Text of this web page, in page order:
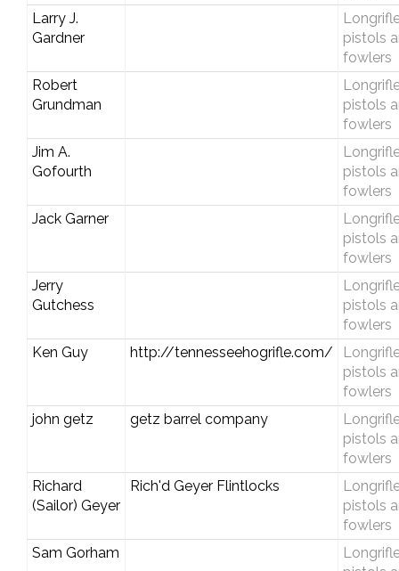
Larry J.
Gardner
pistols
fowlers
Robert
Grundman
pistols
fowlers
Jim A.
Gofourth
pistols
fowlers
Jack Garner
pistols
fowlers
Jerry
Gutchess
pistols
fowlers
Ken Guy
http://tennesseehogrifle.com/
pistols
fowlers
john getz
getz barrel company
pistols
fowlers
Richard
(Sailor) Geyer
Rich'd Geyer Flintlocks
pistols
fowlers
Sam Gorham